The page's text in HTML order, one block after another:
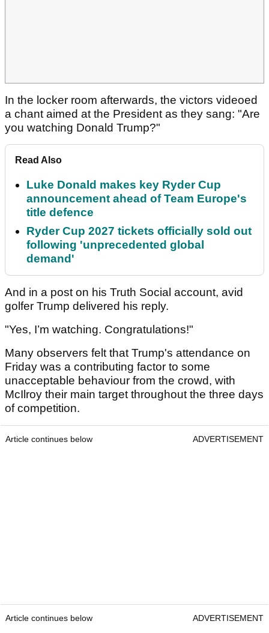
In the locker room afterwards, the victors videoed
a chant aimed at the President as they sang: "Are
you watching Donald Trump?"
Read Also
Luke Donald makes key Ryder Cup
announcement ahead of Team Europe's
title defence
Ryder Cup 2027 tickets officially sold out
following 'unprecedented global
demand'
And in a post on his Truth Social account, avid
golfer Trump delivered his reply.
"Yes, I’m watching. Congratulations!"
Many observers felt that Trump's attendance on
Friday was a contributing factor to some
unacceptable behaviour from the crowd, with
McIlroy their main target throughout the three days
of competition.
Article continues below ADVERTISEMENT
Article continues below ADVERTISEMENT